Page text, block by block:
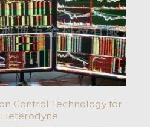
Control Technology for